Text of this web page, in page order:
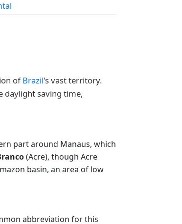
ofBrazil's vast territory.
daylight saving time,
part around Manaus, which
(Acre), though Acre
basin, an area of low
abbreviation for this